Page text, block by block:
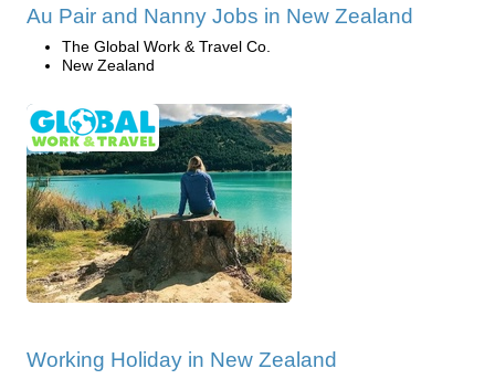
Au Pair and Nanny Jobs in New Zealand
The Global Work & Travel Co.
New Zealand
Working Holiday in New Zealand